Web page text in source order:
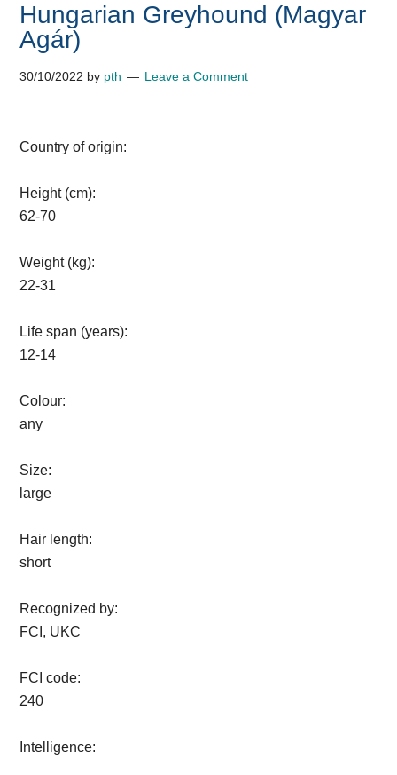
Hungarian Greyhound (Magyar
Agár)
30/10/2022 by pth Leave a Comment
Country of origin:
Height (cm):
62-70
Weight (kg):
22-31
Life span (years):
12-14
Colour:
any
Size:
large
Hair length:
short
Recognized by:
FCI, UKC
FCI code:
240
Intelligence: